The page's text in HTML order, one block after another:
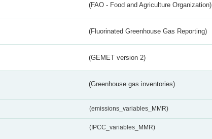
(FAO - Food and Agriculture Organization)
(Fluorinated Greenhouse Gas Reporting)
(GEMET version 2)
(Greenhouse gas inventories)
(emissions_variables_MMR)
(IPCC_variables_MMR)